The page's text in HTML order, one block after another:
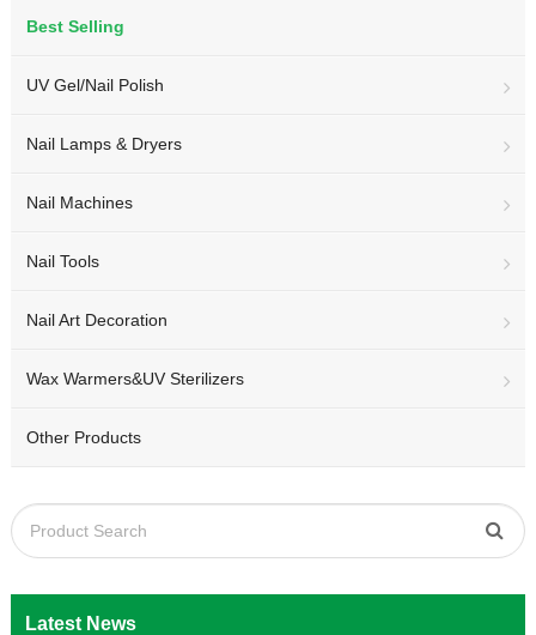
Best Selling
UV Gel/Nail Polish
Nail Lamps & Dryers
Nail Machines
Nail Tools
Nail Art Decoration
Wax Warmers&UV Sterilizers
Other Products
Latest News